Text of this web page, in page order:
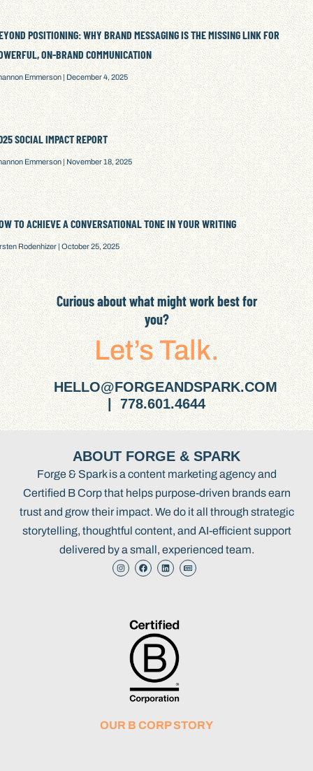
POSITIONING: WHY BRAND MESSAGING IS THE MISSING LINK FOR
ON-BRAND COMMUNICATION
Emmerson December 4, 2025
SOCIAL IMPACT REPORT
Emmerson November 18, 2025
TO ACHIEVE A CONVERSATIONAL TONE IN YOUR WRITING
Rodenhizer October 25, 2025
Curious about what might work best for
you?
Let’s Talk.
HELLO@FORGEANDSPARK.COM
| 778.601.4644
ABOUT FORGE & SPARK
Forge & Spark is a content marketing agency and
Certified B Corp that helps purpose-driven brands earn
trust and grow their impact. We do it all through strategic
storytelling, thoughtful content, and AI-efficient support
delivered by a small, experienced team.
OUR B CORP STORY